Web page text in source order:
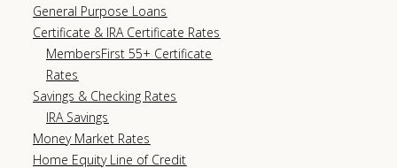
General Purpose Loans
Certificate & IRA Certificate Rates
MembersFirst 55+ Certificate
Rates
Savings & Checking Rates
IRA Savings
Money Market Rates
Home Equity Line of Credit